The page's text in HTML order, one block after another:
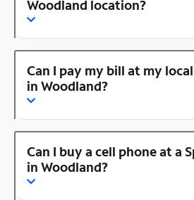
Woodland location?
Can I pay my bill at my
in Woodland?
Can I buy a cell phone at a
in Woodland?